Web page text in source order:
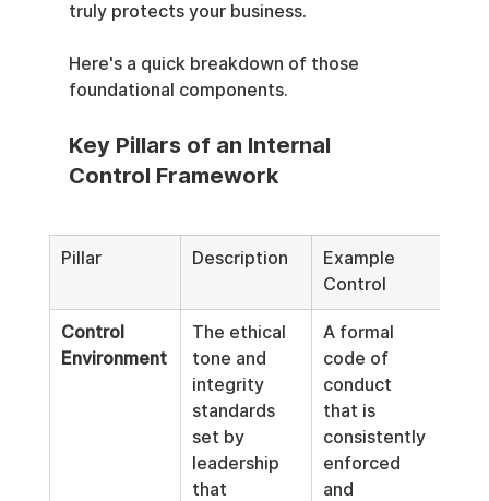
truly protects your business.
Here's a quick breakdown of those
foundational components.
Key Pillars of an Internal
Control Framework
Pillar Description
Example
Control
Control
Environment
The ethical
tone and
integrity
standards
set by
leadership
that
A formal
code of
conduct
that is
consistently
enforced
and